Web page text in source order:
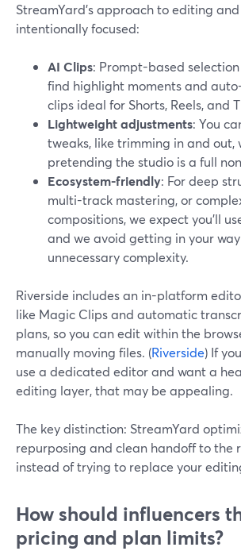
StreamYard’s approach to editing and
intentionally focused:
AI Clips: Prompt-based
find highlight moments and
clips ideal for Shorts, Reels, and
Lightweight adjustments: You
tweaks, like trimming in and out,
pretending the studio is a full
Ecosystem-friendly: For deep
multi-track mastering, or
compositions, we expect you’ll
and we avoid getting in your
unnecessary complexity.
Riverside includes an in-platform
like Magic Clips and automatic
plans, so you can edit within the
manually moving files. (Riverside) If
use a dedicated editor and want a
editing layer, that may be appealing.
The key distinction: StreamYard
repurposing and clean handoff to the
instead of trying to replace your
How should influencers
pricing and plan limits?